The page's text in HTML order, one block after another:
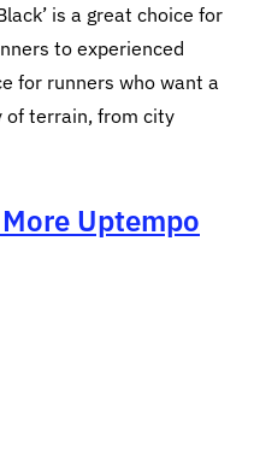
is a great choice for
to experienced
for runners who want a
of terrain, from city
Uptempo